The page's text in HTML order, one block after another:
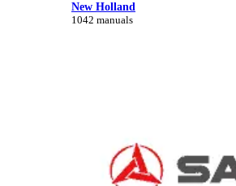
New Holland
1042 manuals